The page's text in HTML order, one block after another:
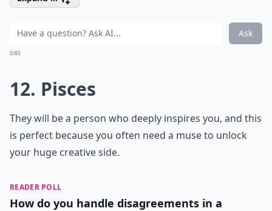
Ask
0/80
12. Pisces
They will be a person who deeply inspires you, and this
is perfect because you often need a muse to unlock
your huge creative side.
READER POLL
How do you handle disagreements in a